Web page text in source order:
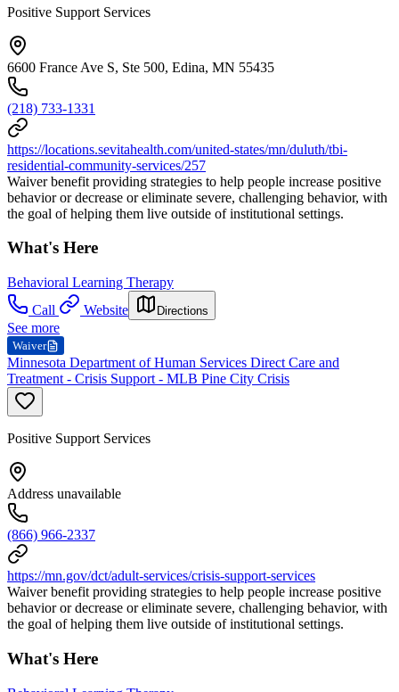
Positive Support Services
6600 France Ave S, Ste 500, Edina, MN 55435
(218) 733-1331
https://locations.sevitahealth.com/united-states/mn/duluth/tbi-
residential-community-services/257
Waiver benefit providing strategies to help people increase positive
behavior or decrease or eliminate severe, challenging behavior, with
the goal of helping them live outside of institutional settings.
What's Here
Behavioral Learning Therapy
Call
Website Directions
See more
Waiver
Minnesota Department of Human Services Direct Care and
Treatment - Crisis Support - MLB Pine City Crisis
Positive Support Services
Address unavailable
(866) 966-2337
https://mn.gov/dct/adult-services/crisis-support-services
Waiver benefit providing strategies to help people increase positive
behavior or decrease or eliminate severe, challenging behavior, with
the goal of helping them live outside of institutional settings.
What's Here